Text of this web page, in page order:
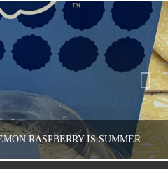
NOTHING BUNDT CAKES’ LEMON RASPBERRY IS SUMMER IN MY MOUTH